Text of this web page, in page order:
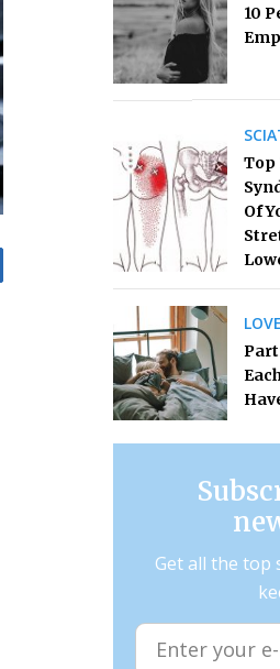
10
Top
Of
Get all the top